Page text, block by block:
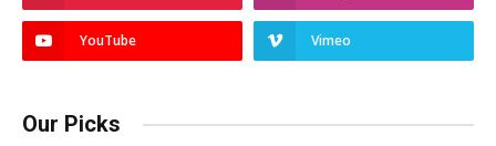
YouTube Vimeo
Our Picks